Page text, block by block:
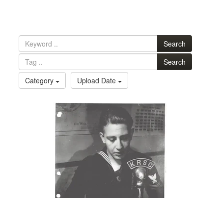
Search
Search
Category
Upload Date